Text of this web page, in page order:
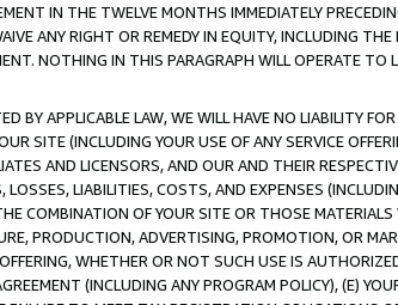
IN THE TWELVE MONTHS IMMEDIATELY
ANY RIGHT OR REMEDY IN EQUITY, INCLUDING
NOTHING IN THIS PARAGRAPH WILL OPERATE TO
BY APPLICABLE LAW, WE WILL HAVE NO LIABILITY
SITE (INCLUDING YOUR USE OF ANY SERVICE
AND LICENSORS, AND OUR AND THEIR
LOSSES, LIABILITIES, COSTS, AND EXPENSES
COMBINATION OF YOUR SITE OR THOSE
PRODUCTION, ADVERTISING, PROMOTION, OR
WHETHER OR NOT SUCH USE IS
(INCLUDING ANY PROGRAM POLICY), (E)